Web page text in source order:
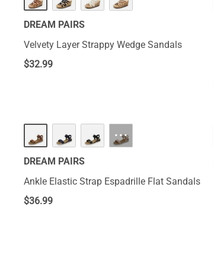
DREAM PAIRS
Velvety Layer Strappy Wedge Sandals
$32.99
···
DREAM PAIRS
Ankle Elastic Strap Espadrille Flat Sandals
$36.99